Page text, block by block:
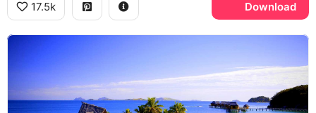
17.5k Download